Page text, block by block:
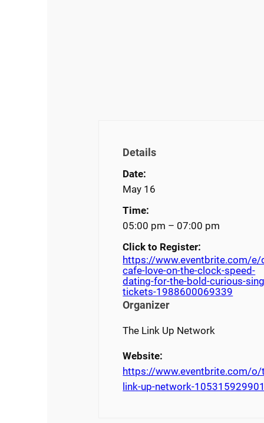
Details
Date:
May 16
Time:
05:00 pm – 07:00 pm
Click to Register:
https://www.eventbrite.com/e/
cafe-love-on-the-clock-speed-
dating-for-the-bold-curious-
tickets-1988600069339
Organizer
The Link Up Network
Website:
https://www.eventbrite.com/o/
link-up-network-